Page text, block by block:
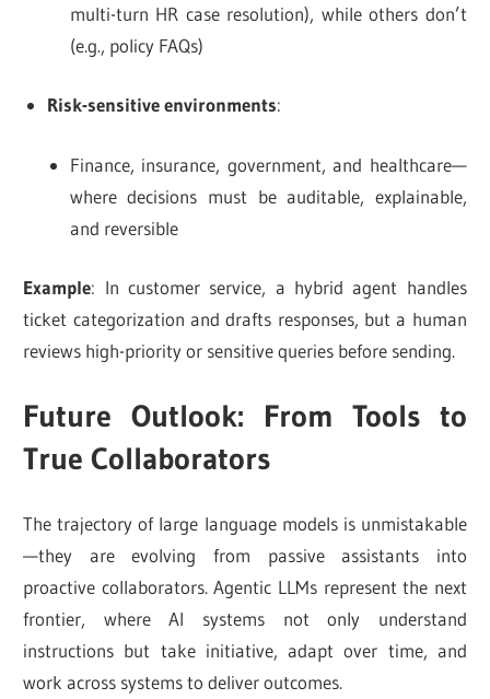
multi-turn HR case resolution), while others don’t
(e.g., policy FAQs)
Risk-sensitive environments:
Finance, insurance, government, and healthcare—
where decisions must be auditable, explainable,
and reversible
Example: In customer service, a hybrid agent handles
ticket categorization and drafts responses, but a human
reviews high-priority or sensitive queries before sending.
Future Outlook: From Tools to
True Collaborators
The trajectory of large language models is unmistakable
—they are evolving from passive assistants into
proactive collaborators. Agentic LLMs represent the next
frontier, where AI systems not only understand
instructions but take initiative, adapt over time, and
work across systems to deliver outcomes.